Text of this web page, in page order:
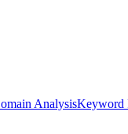
AnalysisKeyword